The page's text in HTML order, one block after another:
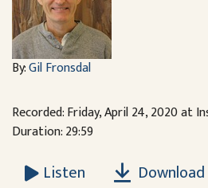
By:Gil Fronsdal
Recorded: Friday, April 24, 2020 at
Duration: 29:59
Listen
Download